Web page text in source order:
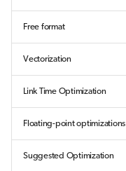
Free format
Vectorization
Link Time Optimization
Floating-point optimizations
Suggested Optimization